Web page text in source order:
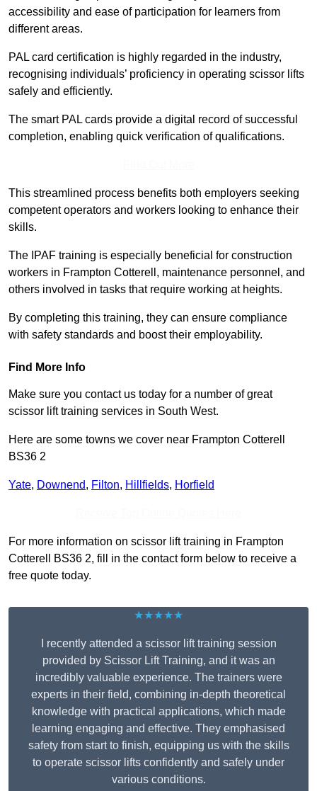
accessibility and ease of participation for learners from
different areas.
PAL card certification is highly regarded in the industry,
recognising individuals’ proficiency in operating scissor lifts
safely and efficiently.
The smart PAL cards provide a digital record of successful
completion, enabling quick verification of qualifications.
This streamlined process benefits both employers seeking
competent operators and workers looking to enhance their
skills.
The IPAF training is especially beneficial for construction
workers in Frampton Cotterell, maintenance personnel, and
others involved in tasks that require working at heights.
By completing this training, they can ensure compliance
with safety standards and boost their employability.
Find More Info
Make sure you contact us today for a number of great
scissor lift training services in South West.
Here are some towns we cover near Frampton Cotterell
BS36 2
Yate, Downend, Filton, Hillfields, Horfield
For more information on scissor lift training in Frampton
Cotterell BS36 2, fill in the contact form below to receive a
free quote today.
★★★★★
I recently attended a scissor lift training session
provided by Scissor Lift Training, and it was an
incredibly valuable experience. The trainers were
experts in their field, combining in-depth theoretical
knowledge with practical applications, which made
learning engaging and effective. They emphasised
safety from start to finish, equipping us with the skills
to operate scissor lifts confidently and safely under
various conditions.